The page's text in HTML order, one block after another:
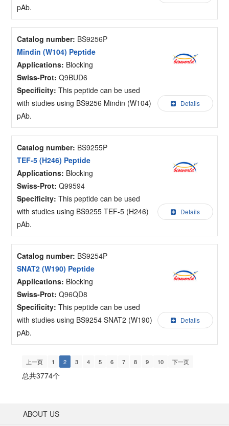
pAb.
Catalog number: BS9256P
Mindin (W104) Peptide
Applications: Blocking
Swiss-Prot: Q9BUD6
Specificity: This peptide can be used
with studies using BS9256 Mindin (W104)
pAb.
Details
Catalog number: BS9255P
TEF-5 (H246) Peptide
Applications: Blocking
Swiss-Prot: Q99594
Specificity: This peptide can be used
with studies using BS9255 TEF-5 (H246)
pAb.
Details
Catalog number: BS9254P
SNAT2 (W190) Peptide
Applications: Blocking
Swiss-Prot: Q96QD8
Specificity: This peptide can be used
with studies using BS9254 SNAT2 (W190)
pAb.
Details
上一页 1 2 3 4 5 6 7 8 9 10 下一页
总共3774个
ABOUT US